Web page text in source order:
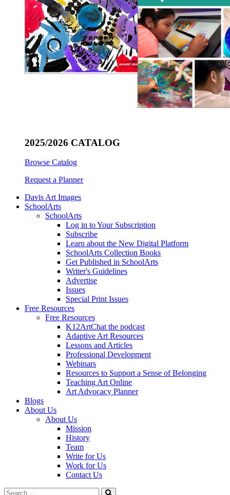
2025/2026 CATALOG
Browse Catalog
Request a Planner
Davis Art Images
SchoolArts
SchoolArts
Log in to Your Subscription
Subscribe
Learn about the New Digital Platform
SchoolArts Collection Books
Get Published in SchoolArts
Writer's Guidelines
Advertise
Issues
Special Print Issues
Free Resources
Free Resources
K12ArtChat the podcast
Adaptive Art Resources
Lessons and Articles
Professional Development
Webinars
Resources to Support a Sense of Belonging
Teaching Art Online
Art Advocacy Planner
Blogs
About Us
About Us
Mission
History
Team
Write for Us
Work for Us
Contact Us